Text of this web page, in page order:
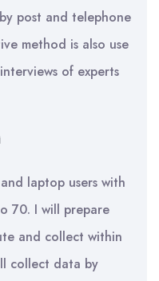
post and telephone
method is also use
of experts
laptop users with
70. I will prepare
and collect within
collect data by